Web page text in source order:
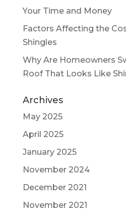
Your Time and Money
Factors Affecting the
Shingles
Why Are Homeowners
Roof That Looks Like
Archives
May 2025
April 2025
January 2025
November 2024
December 2021
November 2021